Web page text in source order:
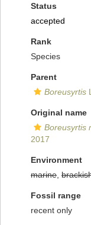
Status
accepted
Rank
Species
Parent
Boreusyrtis
Original name
Boreusyrtis
2017
Environment
marine
Fossil range
recent only